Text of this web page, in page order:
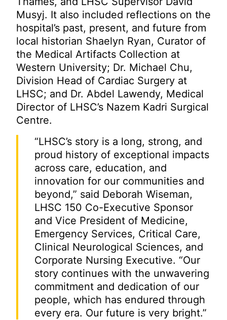
Musyj. It also included reflections on the
hospital’s past, present, and future from
local historian Shaelyn Ryan, Curator of
the Medical Artifacts Collection at
Western University; Dr. Michael Chu,
Division Head of Cardiac Surgery at
LHSC; and Dr. Abdel Lawendy, Medical
Director of LHSC’s Nazem Kadri Surgical
Centre.
“LHSC’s story is a long, strong, and
proud history of exceptional impacts
across care, education, and
innovation for our communities and
beyond,” said Deborah Wiseman,
LHSC 150 Co-Executive Sponsor
and Vice President of Medicine,
Emergency Services, Critical Care,
Clinical Neurological Sciences, and
Corporate Nursing Executive. “Our
story continues with the unwavering
commitment and dedication of our
people, which has endured through
every era. Our future is very bright.”